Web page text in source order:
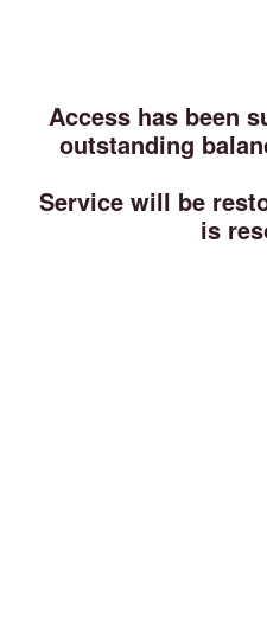
Access has been
outstanding
Service will be
is